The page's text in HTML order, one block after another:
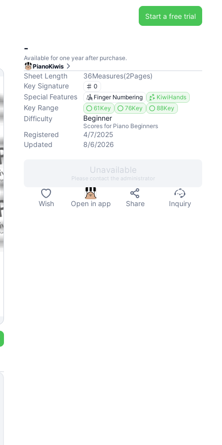
Start a free trial
-
Available for one year after purchase.
PianoKiwis
Sheet Length 36Measures(2Pages)
Key Signature
0
Special Features Finger Numbering KiwiHands
Key Range 61Key 76Key 88Key
Difficulty Beginner
Scores for Piano Beginners
Registered
4/7/2025
Updated
8/6/2026
Unavailable
Please contact the administrator
Wish Open in app Share Inquiry